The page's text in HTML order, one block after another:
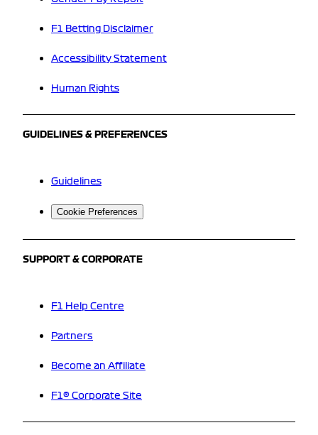
F1 Betting Disclaimer
Accessibility Statement
Human Rights
GUIDELINES & PREFERENCES
Guidelines
Cookie Preferences
SUPPORT & CORPORATE
F1 Help Centre
Partners
Become an Affiliate
F1® Corporate Site